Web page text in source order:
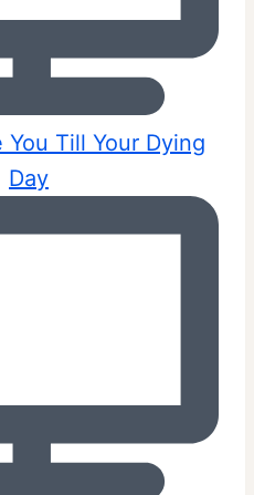
You Till Your Dying
Day